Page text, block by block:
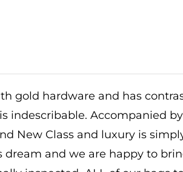
gold hardware and has
indescribable. Accompanied
New Class and luxury is
dream and we are happy to